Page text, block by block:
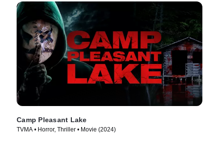
Camp Pleasant Lake
TVMA • Horror, Thriller • Movie (2024)